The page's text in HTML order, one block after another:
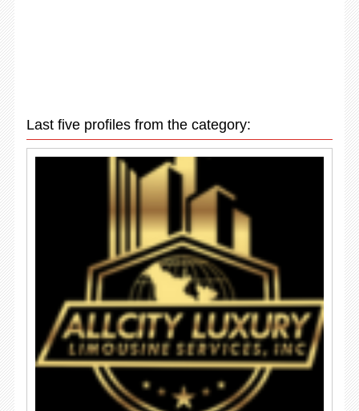
Last five profiles from the category: